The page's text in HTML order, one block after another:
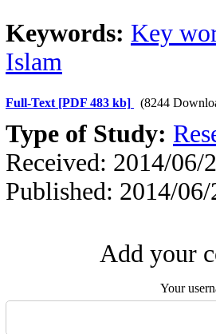
Keywords: Key
Islam
Full-Text [PDF 483 kb] (8244
Type of Study:
Received: 2014/06/
Published: 2014/06/
Add your
Your